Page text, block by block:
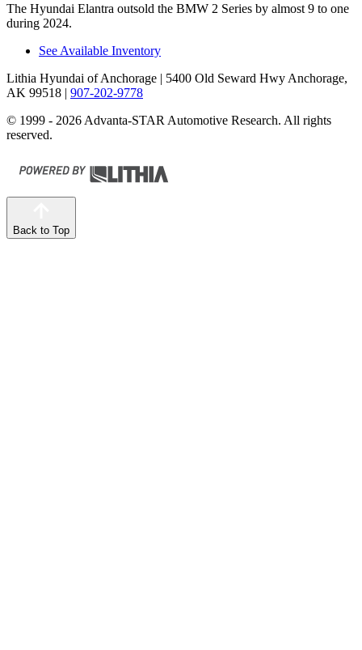
The Hyundai Elantra outsold the BMW 2 Series by almost 9 to one
during 2024.
See Available Inventory
Lithia Hyundai of Anchorage | 5400 Old Seward Hwy Anchorage,
AK 99518 | 907-202-9778
© 1999 - 2026 Advanta-STAR Automotive Research. All rights
reserved.
Back to Top